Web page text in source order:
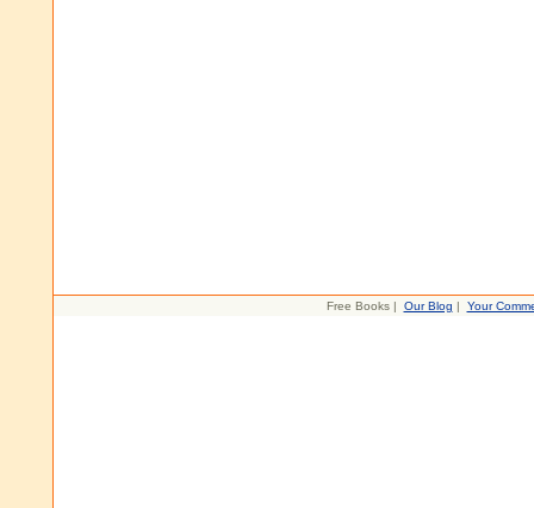
Free Books | Our Blog | Your